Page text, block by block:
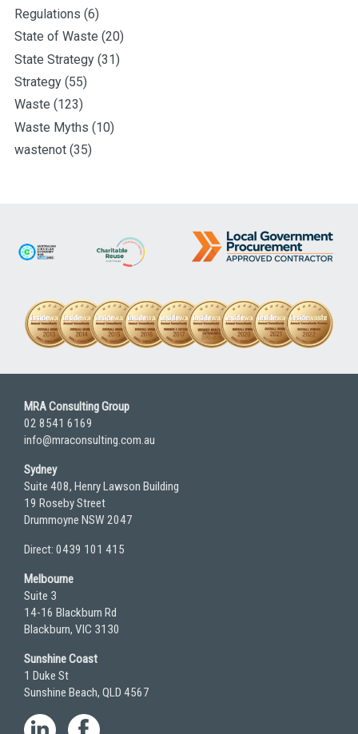
Regulations (6)
State of Waste (20)
State Strategy (31)
Strategy (55)
Waste (123)
Waste Myths (10)
wastenot (35)
MRA Consulting Group
02 8541 6169
info@mraconsulting.com.au
Sydney
Suite 408, Henry Lawson Building
19 Roseby Street
Drummoyne NSW 2047
Direct: 0439 101 415
Melbourne
Suite 3
14-16 Blackburn Rd
Blackburn, VIC 3130
Sunshine Coast
1 Duke St
Sunshine Beach, QLD 4567